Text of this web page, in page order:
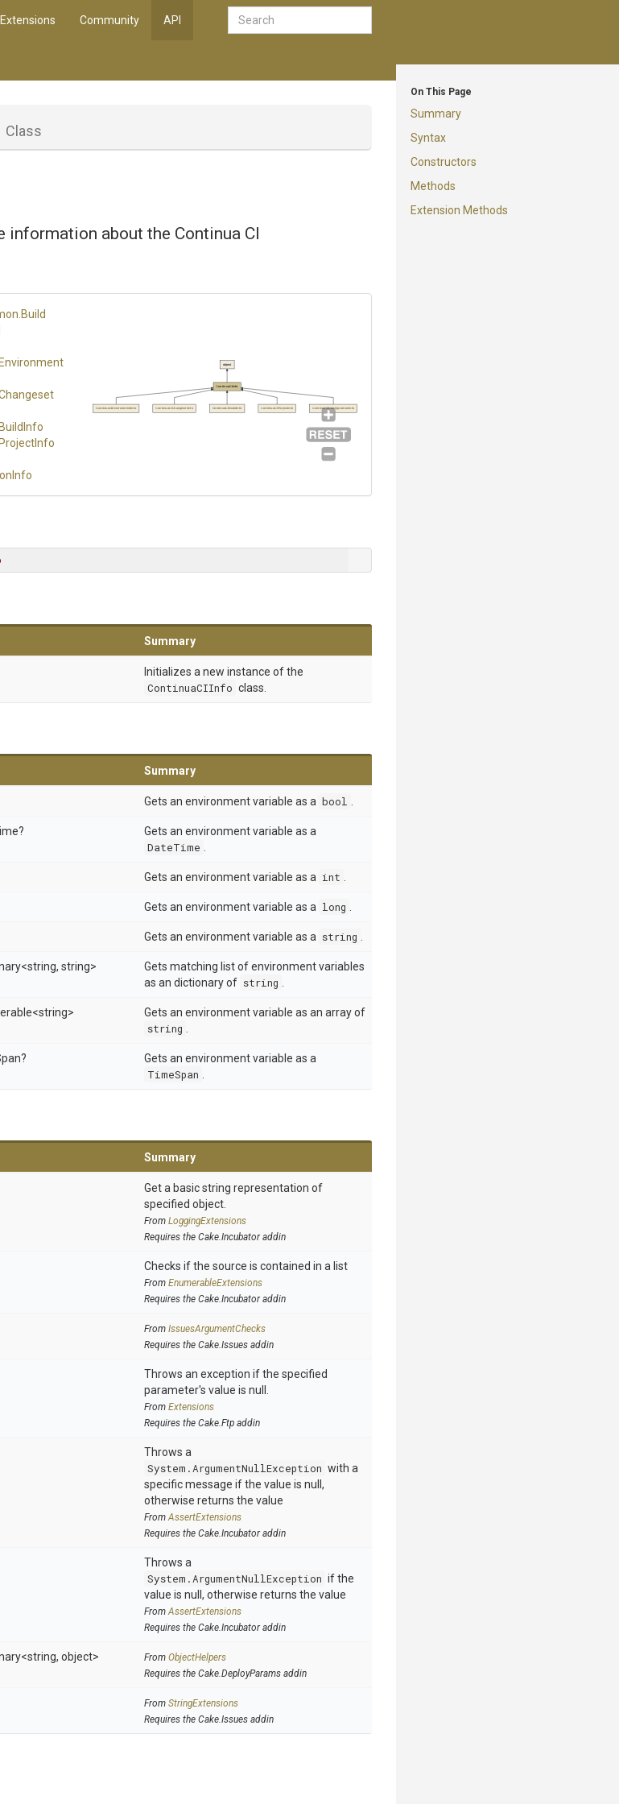
Extensions Community API
On This Page
Summary
Syntax
Constructors
Methods
Extension Methods
Class
information about the Continua CI
.Build
Environment
ProjectInfo
Info
ContinuaCIInfo
object
ContinuaCIEnvironmentInfo ContinuaCIChangesetInfo ContinuaCIBuildInfo ContinuaCIProjectInfo ContinuaCIConfigurationInfo
Summary
Initializes a new instance of the
ContinuaCIInfo class.
Summary
Gets an environment variable as a bool
Gets an environment variable as a
DateTime
Gets an environment variable as a int
Gets an environment variable as a long
Gets an environment variable as a string
<string, string>
Gets matching list of environment variables
as an dictionary of string
<string>
Gets an environment variable as an array of
string
Gets an environment variable as a
TimeSpan
Summary
Get a basic string representation of
specified object.
From LoggingExtensions
Requires the Cake.Incubator addin
Checks if the source is contained in a list
From EnumerableExtensions
Requires the Cake.Incubator addin
From IssuesArgumentChecks
Requires the Cake.Issues addin
Throws an exception if the specified
parameter's value is null.
From Extensions
Requires the Cake.Ftp addin
Throws a
System.ArgumentNullException with a
specific message if the value is null,
otherwise returns the value
FromAssertExtensions
Requires the Cake.Incubator addin
Throws a
System.ArgumentNullException if the
value is null, otherwise returns the value
FromAssertExtensions
Requires the Cake.Incubator addin
<string, object> From ObjectHelpers
Requires the Cake.DeployParams addin
From StringExtensions
Requires the Cake.Issues addin